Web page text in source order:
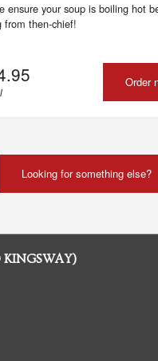
ensure your soup is boiling hot
from then-chief!
Order
Looking for something else?
KINGSWAY)